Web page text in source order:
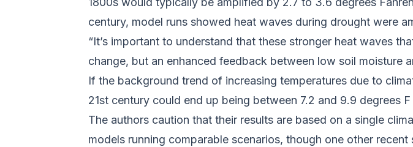
century, model runs showed heat waves during drought were
“It’s important to understand that these stronger heat waves
change, but an enhanced feedback between low soil moisture
If the background trend of increasing temperatures due to
21st century could end up being between 7.2 and 9.9 degrees
The authors caution that their results are based on a single
models running comparable scenarios, though one other